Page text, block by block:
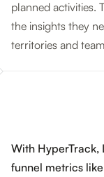
planned activities.
the insights they
territories and
With HyperTrack,
funnel metrics